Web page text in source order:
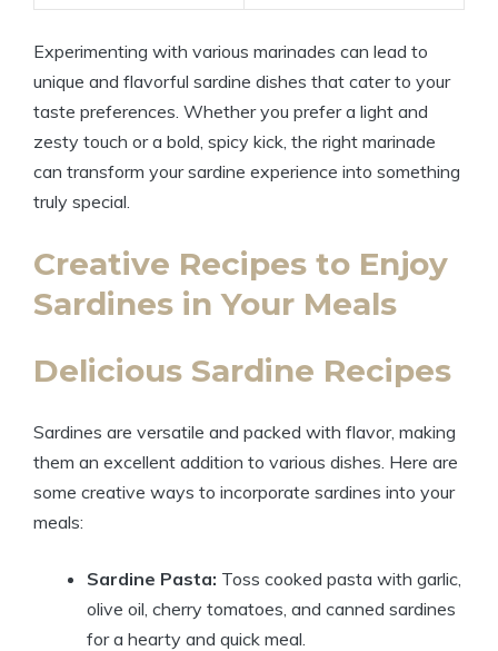
Experimenting with various marinades can lead to
unique and flavorful sardine dishes that cater to your
taste preferences. Whether you prefer a light and
zesty touch or a bold, spicy kick, the right marinade
can transform your sardine experience into something
truly special.
Creative Recipes to Enjoy
Sardines in Your Meals
Delicious Sardine Recipes
Sardines are versatile and packed with flavor, making
them an excellent addition to various dishes. Here are
some creative ways to incorporate sardines into your
meals:
Sardine Pasta: Toss cooked pasta with garlic,
olive oil, cherry tomatoes, and canned sardines
for a hearty and quick meal.